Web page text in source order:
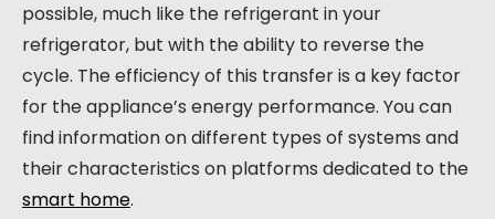
possible, much like the refrigerant in your
refrigerator, but with the ability to reverse the
cycle. The efficiency of this transfer is a key factor
for the appliance’s energy performance. You can
find information on different types of systems and
their characteristics on platforms dedicated to the
smart home.